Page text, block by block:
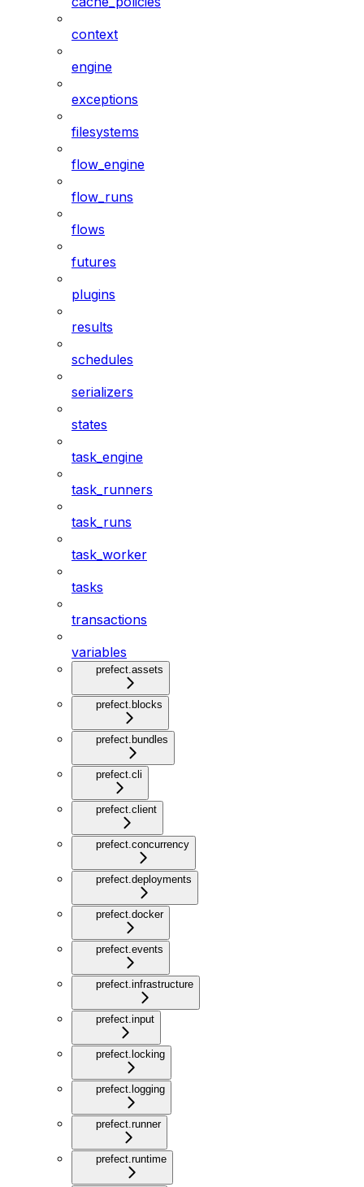
context
engine
exceptions
filesystems
flow_engine
flow_runs
flows
futures
plugins
results
schedules
serializers
states
task_engine
task_runners
task_runs
task_worker
tasks
transactions
variables
prefect.assets
prefect.blocks
prefect.bundles
prefect.cli
prefect.client
prefect.concurrency
prefect.deployments
prefect.docker
prefect.events
prefect.infrastructure
prefect.input
prefect.locking
prefect.logging
prefect.runner
prefect.runtime